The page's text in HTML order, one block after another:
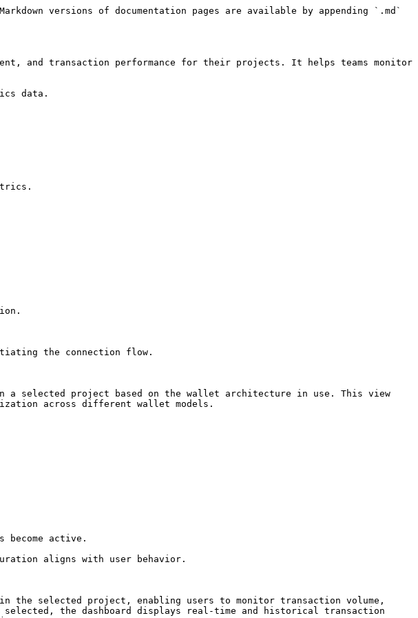
versions of documentation pages are available by appending `.md`
and transaction performance for their projects. It helps teams monitor
data.
a selected project based on the wallet architecture in use. This view
across different wallet models.
active.
aligns with user behavior.
selected project, enabling users to monitor transaction volume,
the dashboard displays real-time and historical transaction